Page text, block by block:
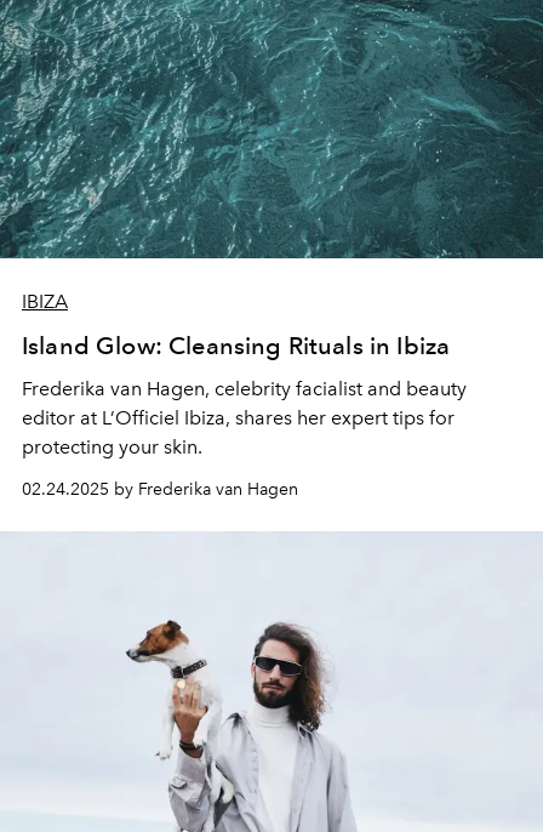
IBIZA
Island Glow: Cleansing Rituals in Ibiza
Frederika van Hagen, celebrity facialist and beauty
editor at L’Officiel Ibiza, shares her expert tips for
protecting your skin.
02.24.2025 by Frederika van Hagen